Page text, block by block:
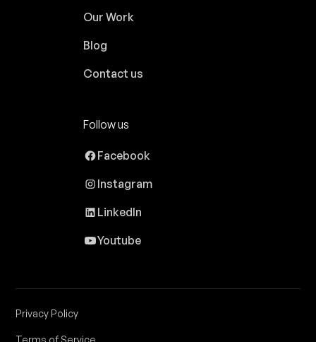
Our Work
Blog
Contact us
Follow us
Facebook
Instagram
LinkedIn
Youtube
Privacy Policy